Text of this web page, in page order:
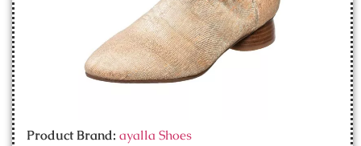
Product Brand: ayalla Shoes